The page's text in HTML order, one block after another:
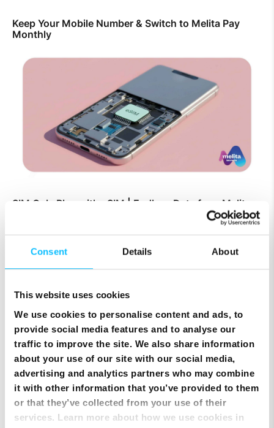
Consent Details About
This website uses cookies
We use cookies to personalise content and ads, to
provide social media features and to analyse our
traffic to improve the site. We also share information
about your use of our site with our social media,
advertising and analytics partners who may combine
it with other information that you’ve provided to them
or that they’ve collected from your use of their
services. Learn more about how we use cookies in
Keep Your Mobile Number & Switch to Melita Pay
Monthly
SIM Only Plan with eSIM | Endless Data from Melita
Top Up Prepaid SIM Card Online | Instant Melita
Mobile Top Up